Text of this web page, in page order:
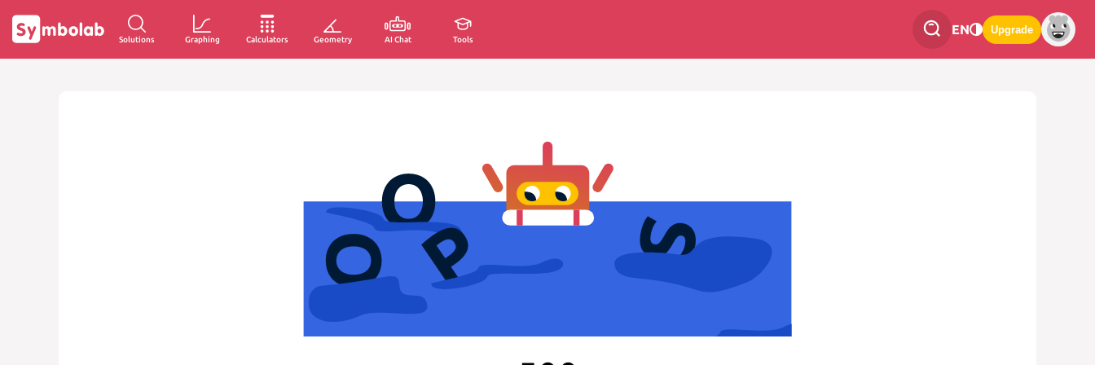
Solutions Graphing Calculators Geometry AI Chat Tools
EN Upgrade